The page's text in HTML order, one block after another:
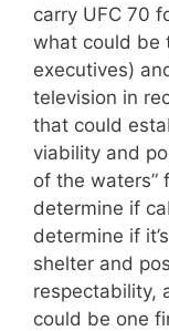
carry UFC 70
what could be
executives)
television in
that could
viability and
of the waters”
determine if
determine if
shelter and
respectability,
could be one